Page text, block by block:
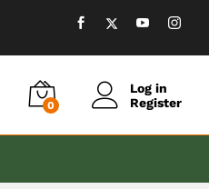
0
Log in
Register
Add to cart